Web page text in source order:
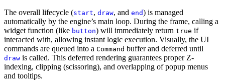
The overall lifecycle (start, draw, and end) is managed
automatically by the engine’s main loop. During the frame, calling a
widget function (like button) will immediately return true if
interacted with, allowing instant logic execution. Visually, the UI
commands are queued into a Command buffer and deferred until
draw is called. This deferred rendering guarantees proper Z-
indexing, clipping (scissoring), and overlapping of popup menus
and tooltips.